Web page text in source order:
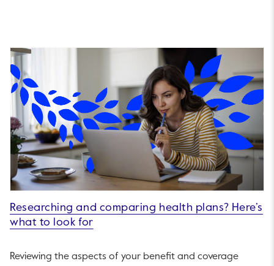
Researching and comparing health plans? Here’s
what to look for
Reviewing the aspects of your benefit and coverage